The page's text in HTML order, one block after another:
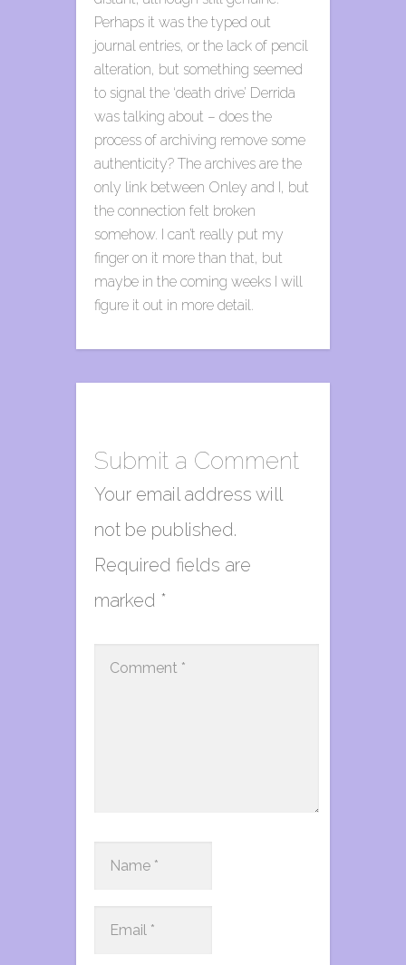
Perhaps it was the typed out
journal entries, or the lack of pencil
alteration, but something seemed
to signal the ‘death drive’ Derrida
was talking about – does the
process of archiving remove some
authenticity? The archives are the
only link between Onley and I, but
the connection felt broken
somehow. I can’t really put my
finger on it more than that, but
maybe in the coming weeks I will
figure it out in more detail.
Submit a Comment
Your email address will
not be published.
Required fields are
marked *